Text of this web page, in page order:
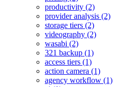
productivity (2)
provider analysis (2)
storage tiers (2)
videography (2)
wasabi (2)
321 backup (1)
access tiers (1)
action camera (1)
agency workflow (1)